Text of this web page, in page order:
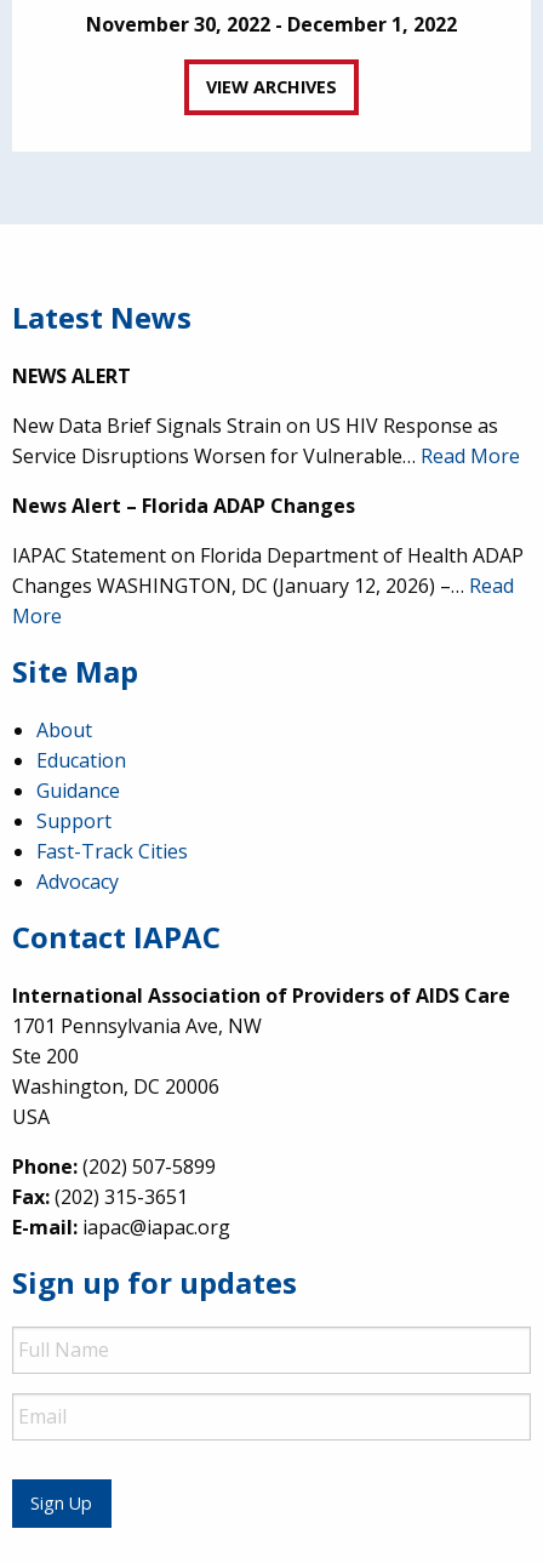
November 30, 2022 - December 1, 2022
VIEW ARCHIVES
Latest News
NEWS ALERT
New Data Brief Signals Strain on US HIV Response as
Service Disruptions Worsen for Vulnerable… Read More
News Alert – Florida ADAP Changes
IAPAC Statement on Florida Department of Health ADAP
Changes WASHINGTON, DC (January 12, 2026) –… Read
More
Site Map
About
Education
Guidance
Support
Fast-Track Cities
Advocacy
Contact IAPAC
International Association of Providers of AIDS Care
1701 Pennsylvania Ave, NW
Ste 200
Washington, DC 20006
USA
Phone:(202) 507-5899
Fax:(202) 315-3651
E-mail: iapac@iapac.org
Sign up for updates
Full
Name
Email
Sign Up